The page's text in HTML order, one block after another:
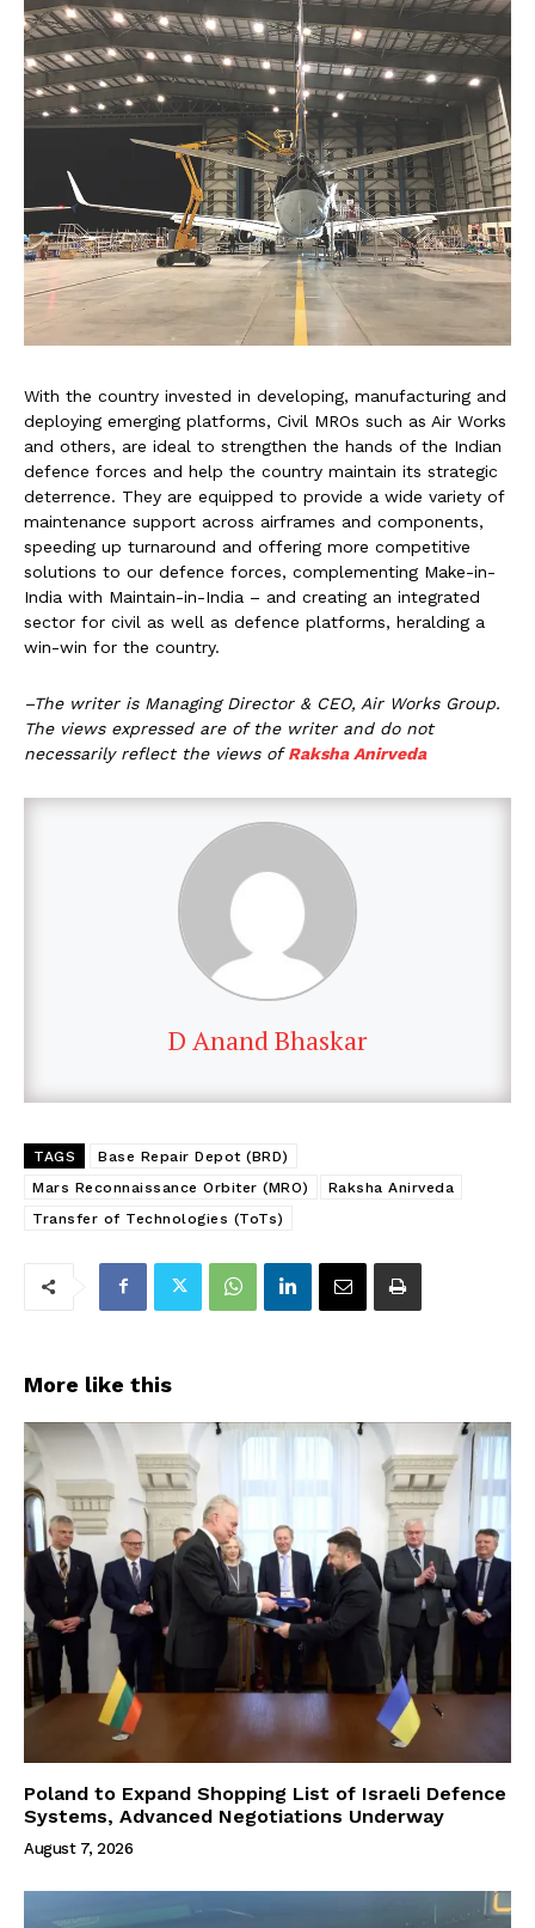
With the country invested in developing, manufacturing and
deploying emerging platforms, Civil MROs such as Air Works
and others, are ideal to strengthen the hands of the Indian
defence forces and help the country maintain its strategic
deterrence. They are equipped to provide a wide variety of
maintenance support across airframes and components,
speeding up turnaround and offering more competitive
solutions to our defence forces, complementing Make-in-
India with Maintain-in-India – and creating an integrated
sector for civil as well as defence platforms, heralding a
win-win for the country.
–The writer is Managing Director & CEO, Air Works Group.
The views expressed are of the writer and do not
necessarily reflect the views ofRaksha Anirveda
D Anand Bhaskar
TAGS
Base Repair Depot (BRD)
Mars Reconnaissance Orbiter (MRO)
Raksha Anirveda
Transfer of Technologies (ToTs)
More like this
Poland to Expand Shopping List of Israeli Defence
Systems, Advanced Negotiations Underway
August 7, 2026